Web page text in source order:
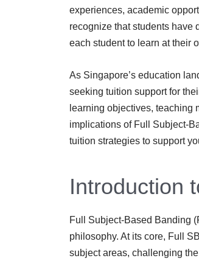
experiences, academic
recognize that students have
each student to learn at their
As Singapore’s education
seeking tuition support for
learning objectives, teaching
implications of Full Subject-
tuition strategies to support
Introduction
Full Subject-Based Banding
philosophy. At its core, Full
subject areas, challenging